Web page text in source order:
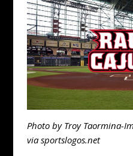
Photo by Troy Taormina-
via sportslogos.net